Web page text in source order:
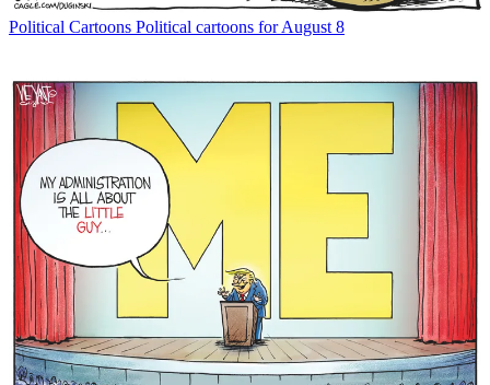
Political Cartoons Political cartoons for August 8